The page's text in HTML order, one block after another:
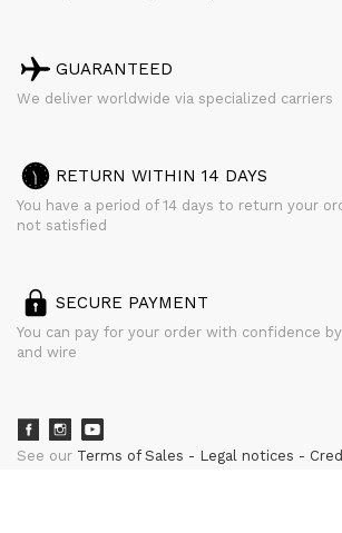
GUARANTEED
We deliver worldwide via specialized carriers
RETURN WITHIN 14 DAYS
You have a period of 14 days to return your
not satisfied
SECURE PAYMENT
You can pay for your order with confidence
and wire
See our Terms of Sales Legal notices